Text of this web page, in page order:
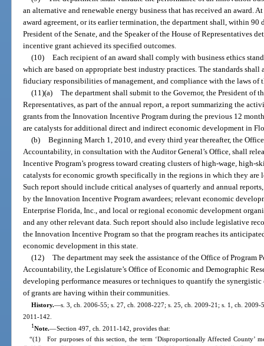
an alternative and renewable energy business that has received an
award agreement, or its earlier termination, the department shall, within 90
President of the Senate, and the Speaker of the House of Representatives
incentive grant achieved its specified outcomes.
(10) Each recipient of an award shall comply with business ethics
which are based on appropriate best industry practices. The standards shall
fiduciary responsibilities of management, and compliance with the laws of
(11)(a) The department shall submit to the Governor, the President of
Representatives, as part of the annual report, a report summarizing the
grants from the Innovation Incentive Program during the previous 12
are catalysts for additional direct and indirect economic development in
(b) Beginning March 1, 2010, and every third year thereafter, the
Accountability, in consultation with the Auditor General’s Office, shall
Incentive Program’s progress toward creating clusters of high-wage, high-
catalysts for economic growth specifically in the regions in which they are
Such report should include critical analyses of quarterly and annual
by the Innovation Incentive Program awardees; relevant economic
Enterprise Florida, Inc., and local or regional economic development
and any other relevant data. Such report should also include legislative
the Innovation Incentive Program so that the program reaches its
economic development in this state.
(12) The department may seek the assistance of the Office of Program
Accountability, the Legislature’s Office of Economic and Demographic
developing performance measures or techniques to quantify the
of grants are having within their communities.
History.—s. 3, ch. 2006-55; s. 27, ch. 2008-227; s. 25, ch. 2009-21; s. 1, ch.
2011-142.
1Note.—Section 497, ch. 2011-142, provides that:
“(1) For purposes of this section, the term ‘Disproportionally Affected County’